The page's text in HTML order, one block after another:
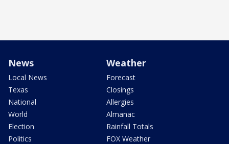
News
Local News
Texas
National
World
Election
Politics
Weather
Forecast
Closings
Allergies
Almanac
Rainfall Totals
FOX Weather